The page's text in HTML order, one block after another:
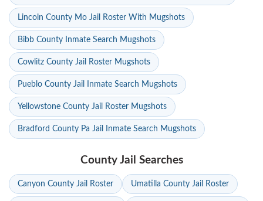
Lincoln County Mo Jail Roster With Mugshots
Bibb County Inmate Search Mugshots
Cowlitz County Jail Roster Mugshots
Pueblo County Jail Inmate Search Mugshots
Yellowstone County Jail Roster Mugshots
Bradford County Pa Jail Inmate Search Mugshots
County Jail Searches
Canyon County Jail Roster Umatilla County Jail Roster